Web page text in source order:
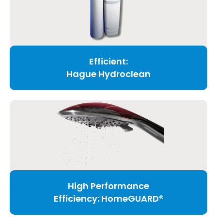
Efficient:
Hague Hydroclean
High Performance
Efficiency: HomeGUARD®